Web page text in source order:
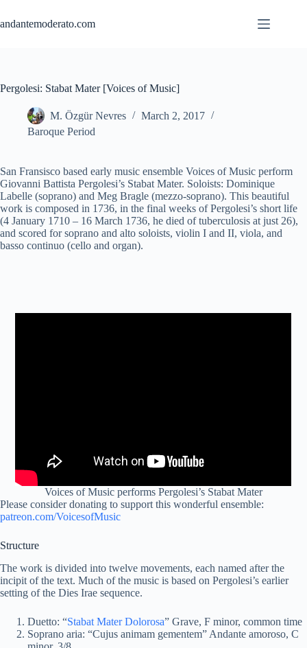
content
andantemoderato.com
Pergolesi: Stabat Mater [Voices of Music]
M. Özgür Nevres
March 2, 2017
Baroque Period
San Fransisco based early music ensemble Voices of Music perform
Giovanni Battista Pergolesi’s Stabat Mater. Soloists: Dominique
Labelle (soprano) and Meg Bragle (mezzo-soprano). This beautiful
work is composed in 1736, in the final weeks of Pergolesi’s short life
(4 January 1710 – 16 March 1736, he died of tuberculosis at just 26),
and scored for soprano and alto soloists, violin I and II, viola, and
basso continuo (cello and organ).
Voices of Music performs Pergolesi’s Stabat Mater
Please consider donating to support this wonderful ensemble:
patreon.com/VoicesofMusic
Structure
The work is divided into twelve movements, each named after the
incipit of the text. Much of the music is based on Pergolesi’s earlier
setting of the Dies Irae sequence.
Duetto: “Stabat Mater Dolorosa” Grave, F minor, common time
Soprano aria: “Cujus animam gementem” Andante amoroso, C